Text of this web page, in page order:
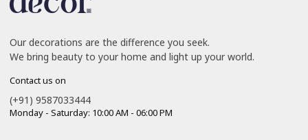
Our decorations are the difference you seek.
We bring beauty to your home and light up your world.
Contact us on
(+91) 9587033444
Monday - Saturday: 10:00 AM - 06:00 PM